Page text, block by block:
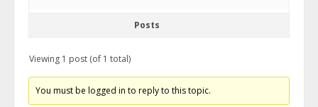
Posts
Viewing 1 post (of 1 total)
You must be logged in to reply to this topic.